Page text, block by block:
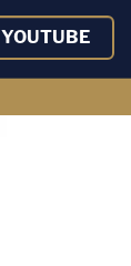
YOUTUBE